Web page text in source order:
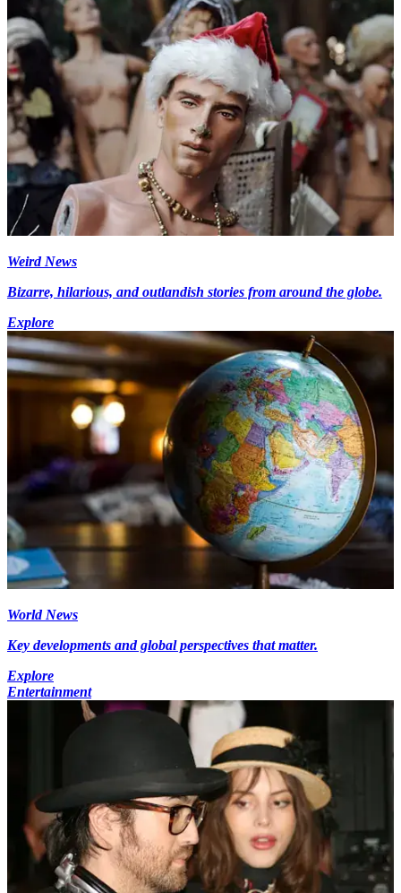
Weird News
Bizarre, hilarious, and outlandish stories from around the globe.
Explore
World News
Key developments and global perspectives that matter.
Explore
Entertainment